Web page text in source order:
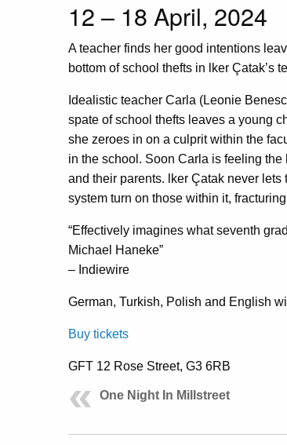
12 – 18 April, 2024
A teacher finds her good intentions
bottom of school thefts in lker Çatak’s
Idealistic teacher Carla (Leonie
spate of school thefts leaves a young
she zeroes in on a culprit within the
in the school. Soon Carla is feeling
and their parents. lker Çatak never
system turn on those within it,
“Effectively imagines what seventh
Michael Haneke”
– Indiewire
German, Turkish, Polish and English
Buy tickets
GFT 12 Rose Street, G3 6RB
One Night In Millstreet